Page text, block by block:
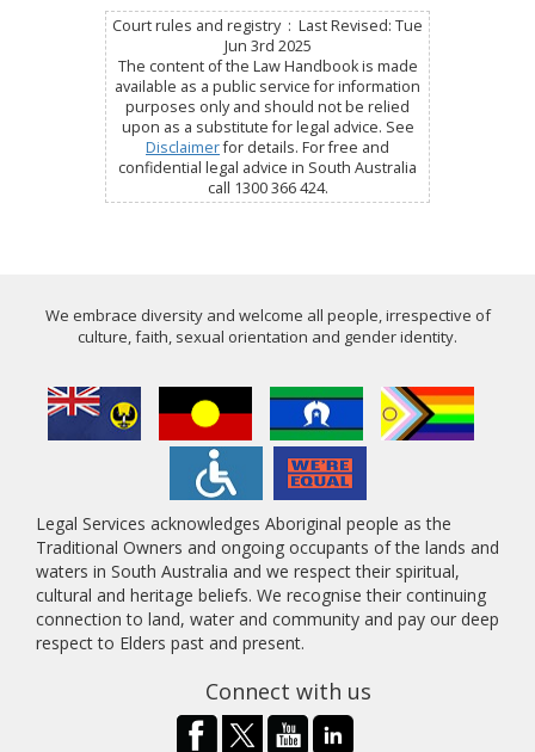
Court rules and registry : Last Revised: Tue
Jun 3rd 2025
The content of the Law Handbook is made
available as a public service for information
purposes only and should not be relied
upon as a substitute for legal advice. See
Disclaimerfor details. For free and
confidential legal advice in South Australia
call 1300 366 424.
We embrace diversity and welcome all people, irrespective of
culture, faith, sexual orientation and gender identity.
Legal Services acknowledges Aboriginal people as the
Traditional Owners and ongoing occupants of the lands and
waters in South Australia and we respect their spiritual,
cultural and heritage beliefs. We recognise their continuing
connection to land, water and community and pay our deep
respect to Elders past and present.
Connect with us